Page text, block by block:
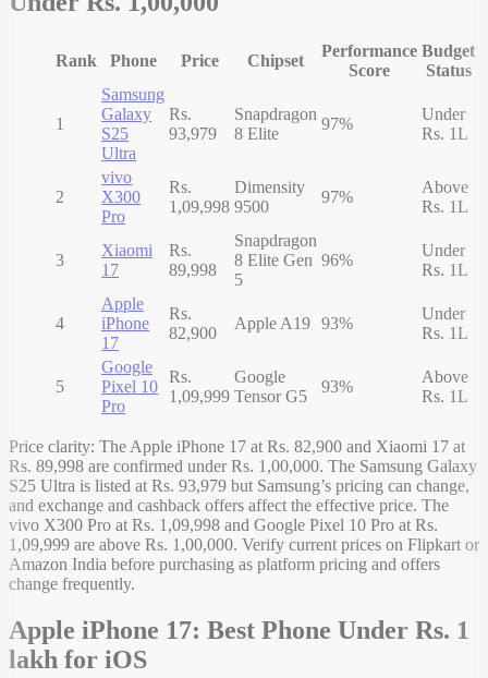
Rank Phone Price Chipset
Performance
Score
Budget
Status
1
Samsung
Galaxy
S25
Ultra
Rs.
93,979
Snapdragon
8 Elite
97%
Under
Rs. 1L
2
vivo
X300
Pro
Rs.
1,09,998
Dimensity
9500
97%
Above
Rs. 1L
3
Xiaomi
17
Rs.
89,998
Snapdragon
8 Elite Gen
5
96%
Under
Rs. 1L
4
Apple
iPhone
17
Rs.
82,900
Apple A19 93%
Under
Rs. 1L
5
Google
Pixel 10
Pro
Rs.
1,09,999
Google
Tensor G5
93%
Above
Rs. 1L
Price clarity: The Apple iPhone 17 at Rs. 82,900 and Xiaomi 17 at
Rs. 89,998 are confirmed under Rs. 1,00,000. The Samsung Galaxy
S25 Ultra is listed at Rs. 93,979 but Samsung’s pricing can change,
and exchange and cashback offers affect the effective price. The
vivo X300 Pro at Rs. 1,09,998 and Google Pixel 10 Pro at Rs.
1,09,999 are above Rs. 1,00,000. Verify current prices on Flipkart or
Amazon India before purchasing as platform pricing and offers
change frequently.
Apple iPhone 17: Best Phone Under Rs. 1
lakh for iOS